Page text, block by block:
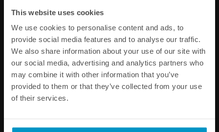
This website uses cookies
We use cookies to personalise content and ads, to
provide social media features and to analyse our traffic.
We also share information about your use of our site with
our social media, advertising and analytics partners who
may combine it with other information that you’ve
provided to them or that they’ve collected from your use
of their services.
Fuel Level Sender 0-90
€ 236,63 € 78,38